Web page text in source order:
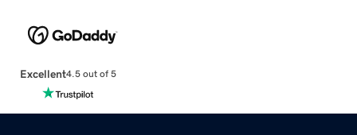
Excellent4.5 out of 5